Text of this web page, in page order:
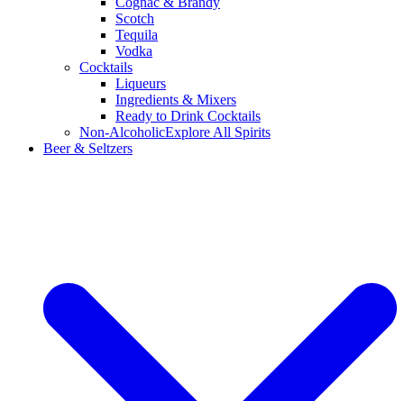
Scotch
Tequila
Vodka
Cocktails
Liqueurs
Ingredients & Mixers
Ready to Drink Cocktails
Non-AlcoholicExplore All Spirits
Beer & Seltzers